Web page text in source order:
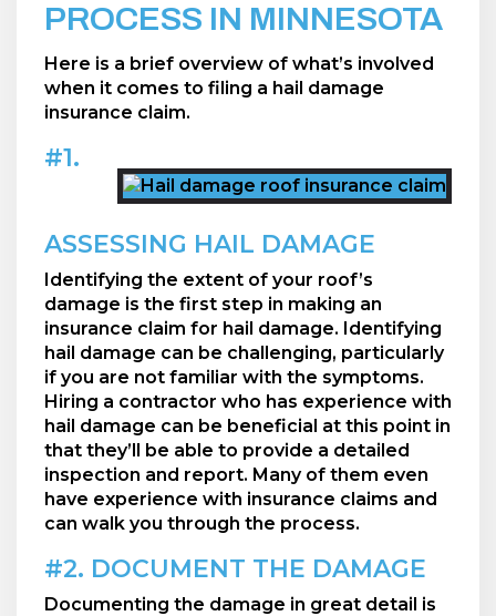
PROCESS IN MINNESOTA
Here is a brief overview of what’s involved
when it comes to filing a hail damage
insurance claim.
#1.
ASSESSING HAIL DAMAGE
Identifying the extent of your roof’s
damage is the first step in making an
insurance claim for hail damage. Identifying
hail damage can be challenging, particularly
if you are not familiar with the symptoms.
Hiring a contractor who has experience with
hail damage can be beneficial at this point in
that they’ll be able to provide a detailed
inspection and report. Many of them even
have experience with insurance claims and
can walk you through the process.
#2. DOCUMENT THE DAMAGE
Documenting the damage in great detail is